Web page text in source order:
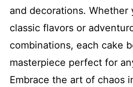
and decorations. Whether
classic flavors or
combinations, each cake
masterpiece perfect for
Embrace the art of chaos